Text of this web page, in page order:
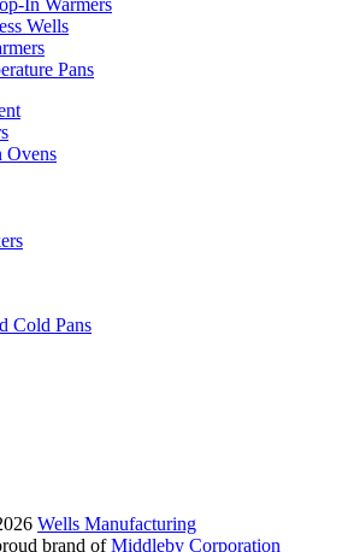
Wells
Pans
Ovens
Cold Pans
Wells Manufacturing
brand ofMiddleby Corporation